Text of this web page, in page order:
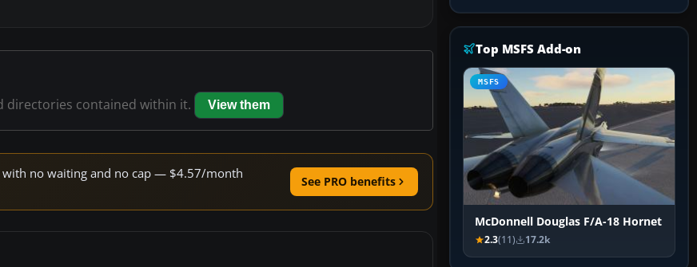
directories contained within it. View them
no waiting and no cap — $4.57/month
See PRO benefits
Top MSFS Add-on
MSFS
McDonnell Douglas F/A-18 Hornet
2.3(11) 17.2k